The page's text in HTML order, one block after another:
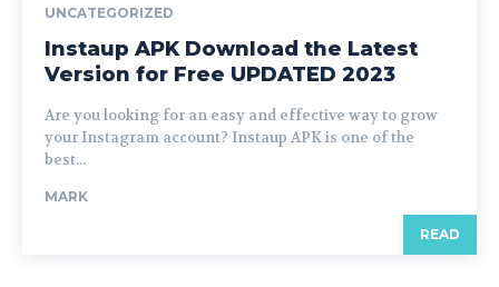
UNCATEGORIZED
Instaup APK Download the Latest
Version for Free UPDATED 2023
Are you looking for an easy and effective way to grow
your Instagram account? Instaup APK is one of the
best...
MARK
READ